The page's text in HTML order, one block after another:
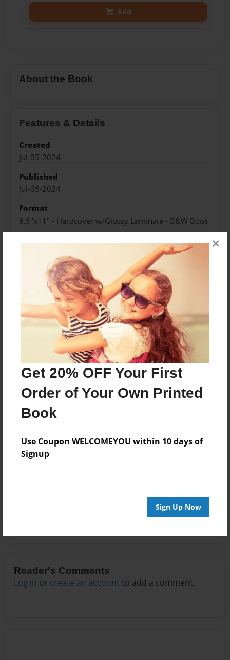
Get 20% OFF Your First
Order of Your Own Printed
Book
Use Coupon WELCOMEYOU within 10 days of
Signup
Sign Up Now
×
Add
About the Book
Features & Details
Created
Jul-05-2024
Published
Jul-05-2024
Format
8.5"x11" - Hardcover w/Glossy Laminate - B&W Book
Theme
Sales Term
Everyone
Preview Limit
32 pages
About Author
Jack Kennedy
Joined: Jul-05-2024
Messages from the Author
Reader's Comments
Log in or create an account to add a comment.